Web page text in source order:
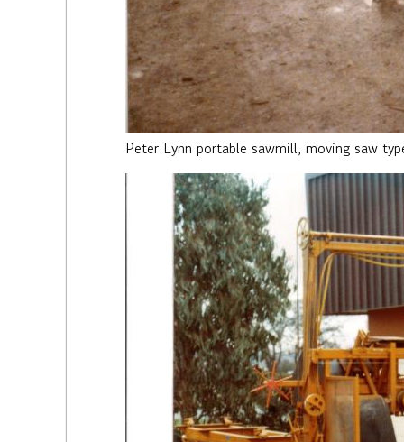
Peter Lynn portable sawmill, moving saw